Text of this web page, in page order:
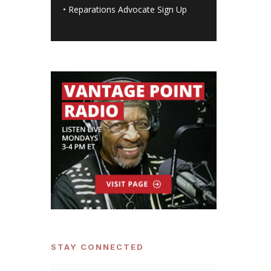
• Reparations Advocate Sign Up
STAY CONNECTED